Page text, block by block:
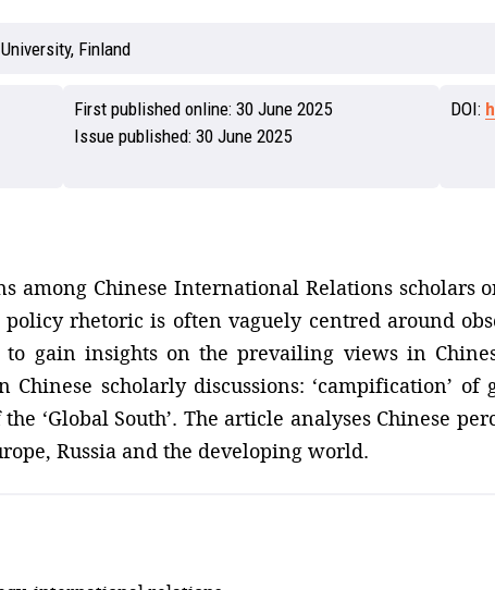
Finland
First published online: 30 June 2025
Issue published: 30 June 2025
DOI:
among Chinese International Relations
rhetoric is often vaguely centred around
to gain insights on the prevailing views in
scholarly discussions: ‘campification’
‘Global South’. The article analyses Chinese
Russia and the developing world.